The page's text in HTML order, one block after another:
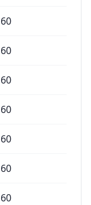
60
60
60
60
60
60
60